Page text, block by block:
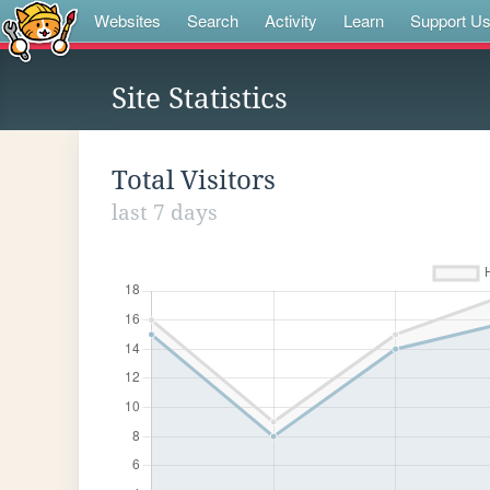
Websites Search Activity Learn Support Us
Site Statistics
Total Visitors
last 7 days